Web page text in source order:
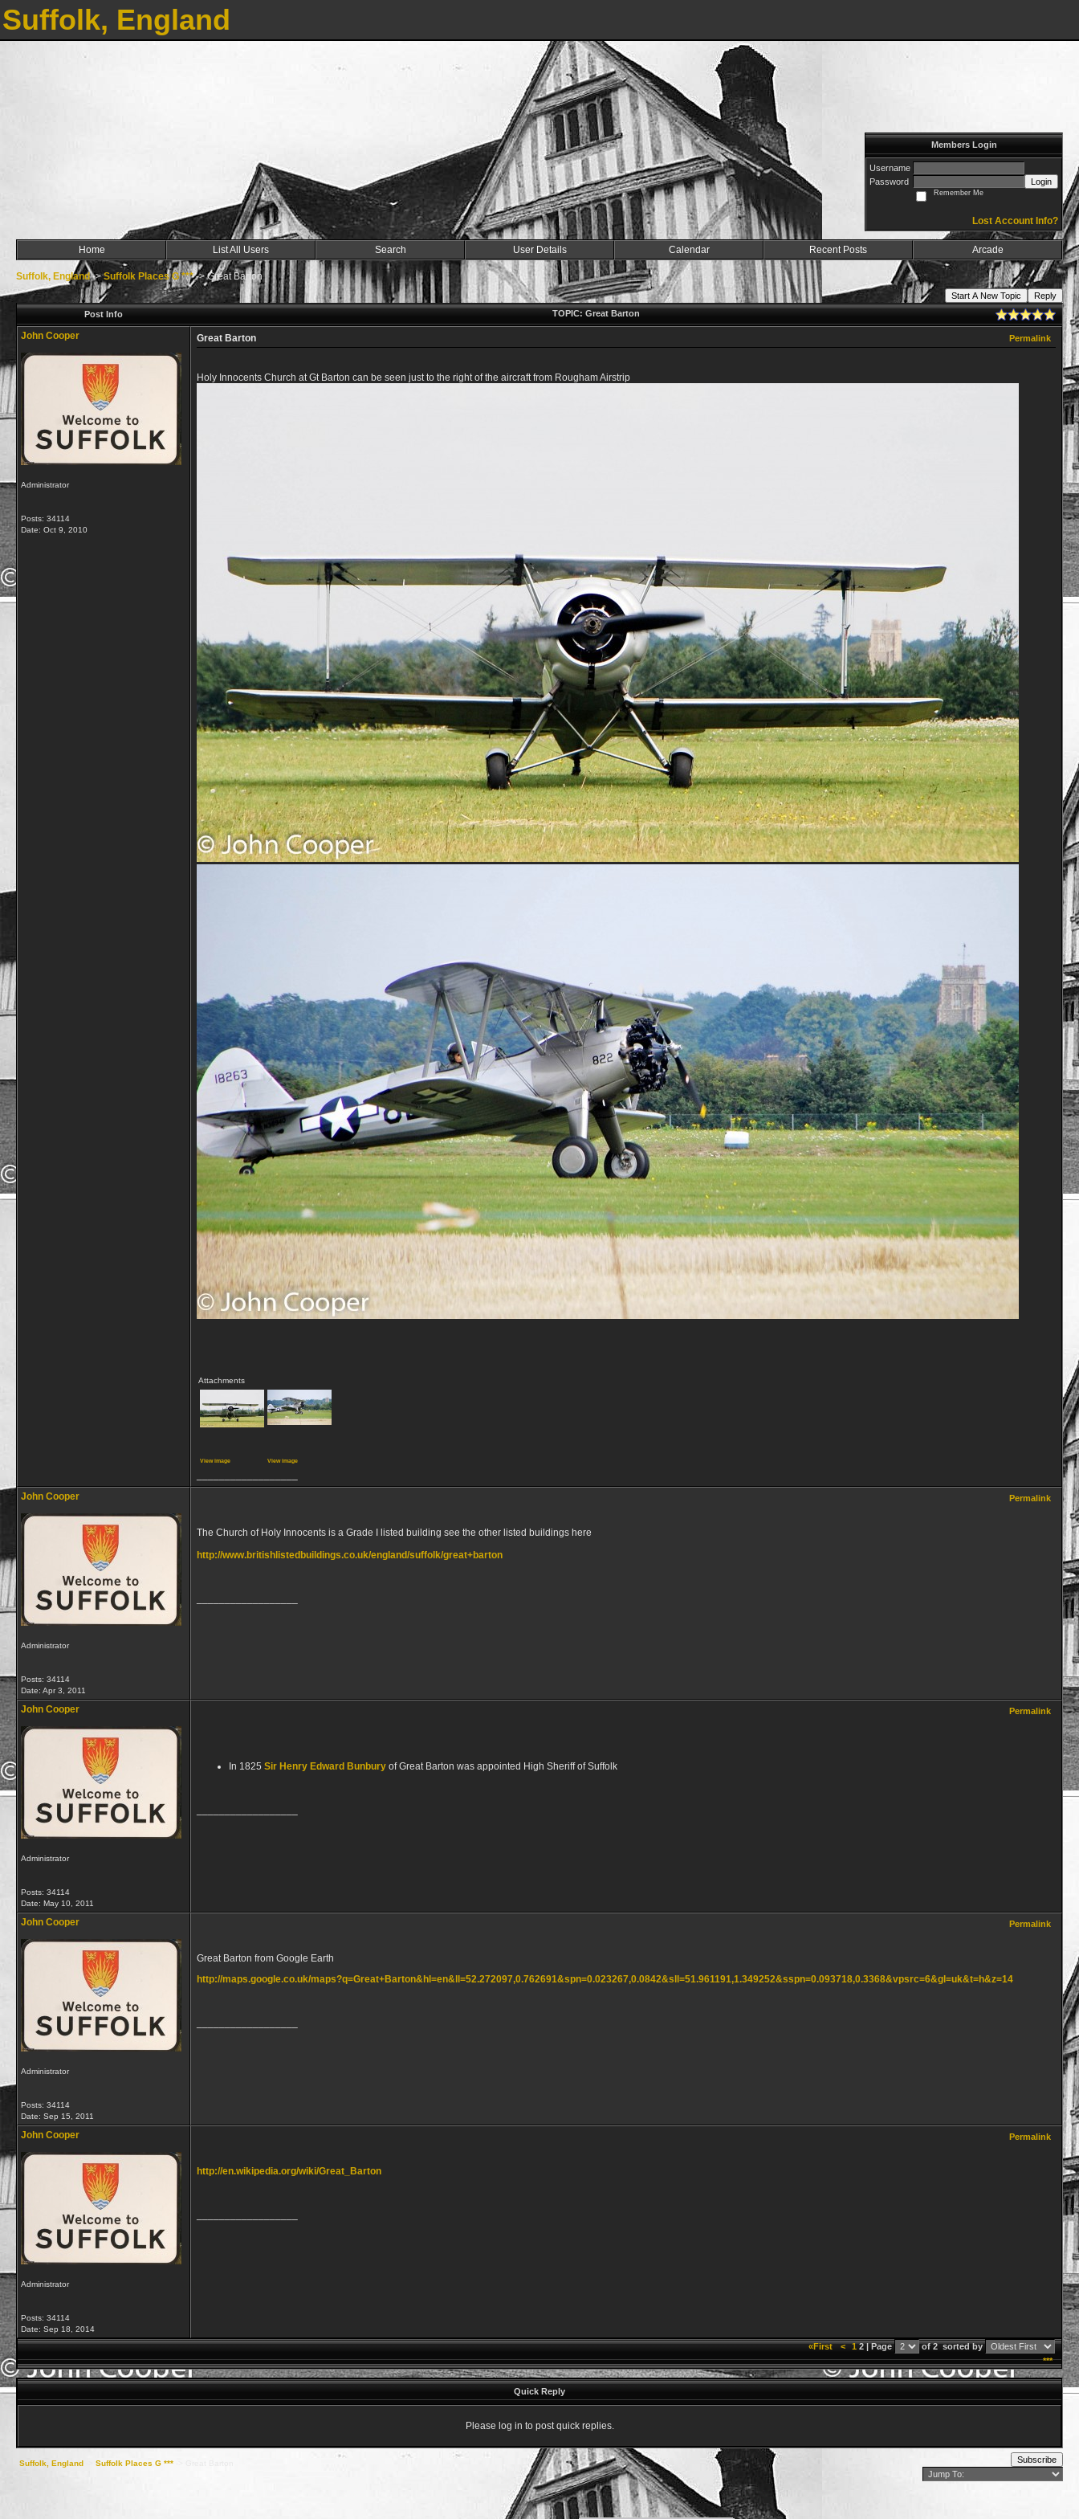
Suffolk, England
Members Login
Username
Password
Login
Remember Me
Lost Account Info?
Home List All Users Search User Details Calendar Recent Posts Arcade
Suffolk, England->Suffolk Places G ***->Great Barton
Start A New Topic
Reply
Post Info
TOPIC: Great Barton
John Cooper
Administrator
Posts: 34114
Date: Oct 9, 2010
Great Barton Permalink
Holy Innocents Church at Gt Barton can be seen just to the right of the aircraft from Rougham Airstrip
Attachments
View image View image
John Cooper
Administrator
Posts: 34114
Date: Apr 3, 2011
Permalink
The Church of Holy Innocents is a Grade I listed building see the other listed buildings here
http://www.britishlistedbuildings.co.uk/england/suffolk/great+barton
John Cooper
Administrator
Posts: 34114
Date: May 10, 2011
Permalink
In 1825 Sir Henry Edward Bunbury of Great Barton was appointed High Sheriff of Suffolk
John Cooper
Administrator
Posts: 34114
Date: Sep 15, 2011
Permalink
Great Barton from Google Earth
http://maps.google.co.uk/maps?q=Great+Barton&hl=en&ll=52.272097,0.762691&spn=0.023267,0.0842&sll=51.961191,1.349252&sspn=0.093718,0.3368&vpsrc=6&gl=uk&t=h&z=14
John Cooper
Administrator
Posts: 34114
Date: Sep 18, 2014
Permalink
http://en.wikipedia.org/wiki/Great_Barton
«First < 12 | Page of 2sorted by
***
Quick Reply
Please log in to post quick replies.
Suffolk, England Suffolk Places G *** Subscribe